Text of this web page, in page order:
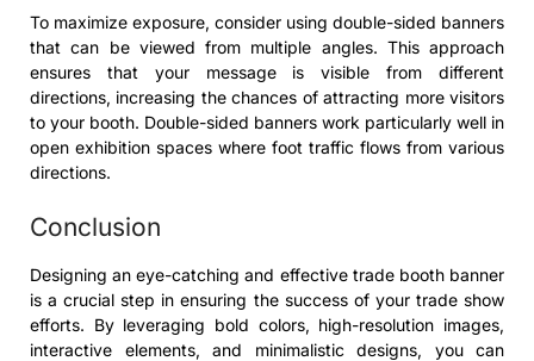
To maximize exposure, consider using double-sided banners
that can be viewed from multiple angles. This approach
ensures that your message is visible from different
directions, increasing the chances of attracting more visitors
to your booth. Double-sided banners work particularly well in
open exhibition spaces where foot traffic flows from various
directions.
Conclusion
Designing an eye-catching and effective trade booth banner
is a crucial step in ensuring the success of your trade show
efforts. By leveraging bold colors, high-resolution images,
interactive elements, and minimalistic designs, you can